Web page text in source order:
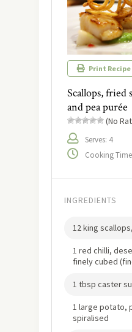
Print Recipe
Scallops, fried
and pea purée
(No
Serves: 4
Cooking
INGREDIENTS
12 king
1 red chilli,
finely cubed
1 tbsp caster
1 large potato,
spiralised